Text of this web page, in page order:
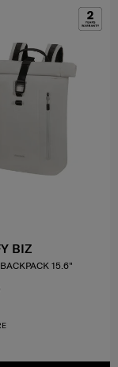
BIZ
15.6"